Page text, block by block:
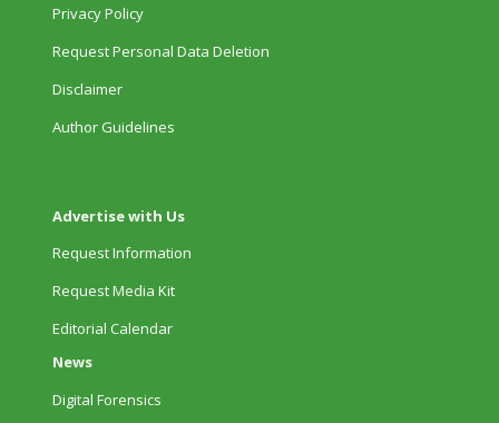
Privacy Policy
Request Personal Data Deletion
Disclaimer
Author Guidelines
Advertise with Us
Request Information
Request Media Kit
Editorial Calendar
News
Digital Forensics